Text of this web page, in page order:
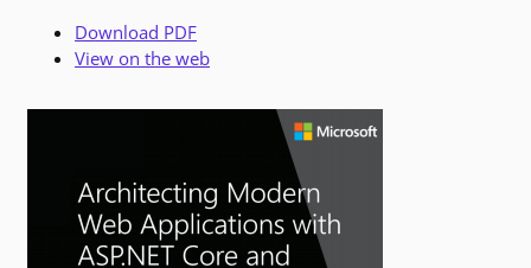
Download PDF
View on the web